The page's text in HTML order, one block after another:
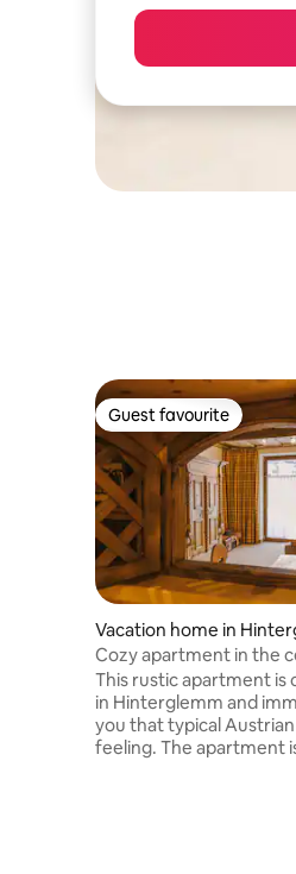
Guest favourite
Guest favourite
Vacation home in
m
Cozy apartment in the
Hinterglemm
This rustic apartment is
in Hinterglemm and
you that typical
feeling. The apartment